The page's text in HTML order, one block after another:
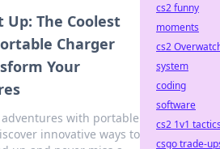
Up: The Coolest
Charger
Your
adventures with portable
innovative ways to
cs2 funny
moments
cs2
system
coding
software
cs2 1v1
csgo trade-